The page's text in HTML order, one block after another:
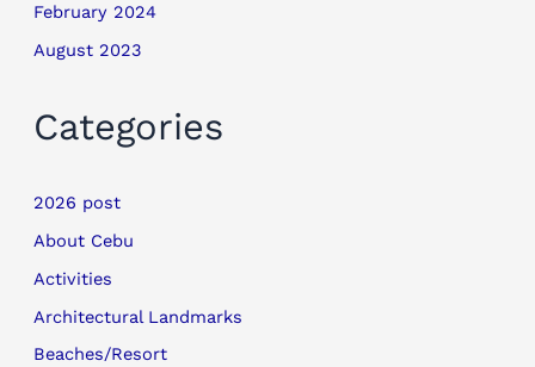
February 2024
August 2023
Categories
2026 post
About Cebu
Activities
Architectural Landmarks
Beaches/Resort